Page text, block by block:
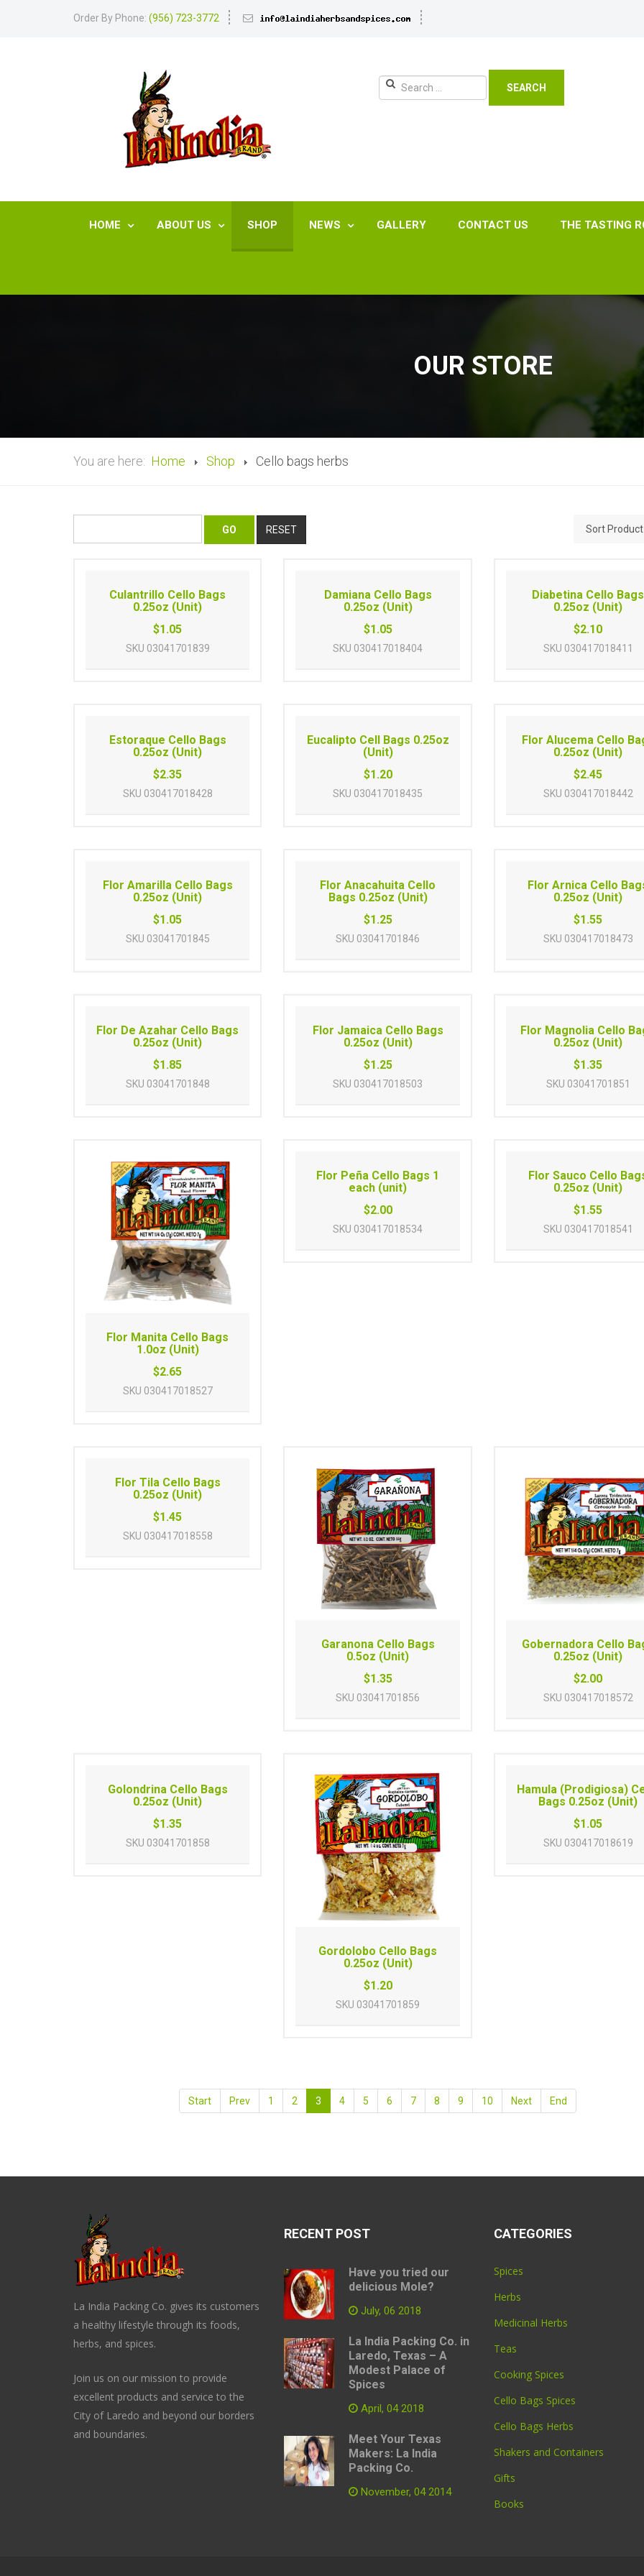
Order By Phone: (956) 723-3772
SEARCH
HOME ABOUT US SHOP NEWS GALLERY CONTACT US THE TASTING
OUR STORE
You are here: Home Shop Cello bags herbs
Culantrillo Cello Bags
0.25oz (Unit)
$1.05
SKU 03041701839
Damiana Cello Bags
0.25oz (Unit)
$1.05
SKU 030417018404
Diabetina Cello Bags
0.25oz (Unit)
$2.10
SKU 030417018411
Estoraque Cello Bags
0.25oz (Unit)
$2.35
SKU 030417018428
Eucalipto Cell Bags 0.25oz
(Unit)
$1.20
SKU 030417018435
Flor Alucema Cello
0.25oz (Unit)
$2.45
SKU 030417018442
Flor Amarilla Cello Bags
0.25oz (Unit)
$1.05
SKU 03041701845
Flor Anacahuita Cello
Bags 0.25oz (Unit)
$1.25
SKU 03041701846
Flor Arnica Cello
0.25oz (Unit)
$1.55
SKU 030417018473
Flor De Azahar Cello Bags
0.25oz (Unit)
$1.85
SKU 03041701848
Flor Jamaica Cello Bags
0.25oz (Unit)
$1.25
SKU 030417018503
Flor Magnolia Cello
0.25oz (Unit)
$1.35
SKU 03041701851
Flor Manita Cello Bags
1.0oz (Unit)
$2.65
SKU 030417018527
Flor Peña Cello Bags 1
each (unit)
$2.00
SKU 030417018534
Flor Sauco Cello
0.25oz (Unit)
$1.55
SKU 030417018541
Flor Tila Cello Bags
0.25oz (Unit)
$1.45
SKU 030417018558
Garanona Cello Bags
0.5oz (Unit)
$1.35
SKU 03041701856
Gobernadora Cello
0.25oz (Unit)
$2.00
SKU 030417018572
Golondrina Cello Bags
0.25oz (Unit)
$1.35
SKU 03041701858
Gordolobo Cello Bags
0.25oz (Unit)
$1.20
SKU 03041701859
Hamula (Prodigiosa)
Bags 0.25oz (Unit)
$1.05
SKU 030417018619
Start Prev 1 2 3 4 5 6 7 8 9 10 Next End
La India Packing Co. gives its customers
a healthy lifestyle through its foods,
herbs, and spices.
Join us on our mission to provide
excellent products and service to the
City of Laredo and beyond our borders
and boundaries.
RECENT POST
Have you tried our
delicious Mole?
July, 06 2018
La India Packing Co. in
Laredo, Texas – A
Modest Palace of
Spices
April, 04 2018
Meet Your Texas
Makers: La India
Packing Co.
November, 04 2014
CATEGORIES
Spices
Herbs
Medicinal Herbs
Teas
Cooking Spices
Cello Bags Spices
Cello Bags Herbs
Shakers and Containers
Gifts
Books